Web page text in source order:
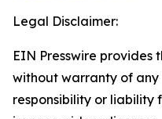
Legal Disclaimer:
EIN Presswire provides
without warranty of
responsibility or liability